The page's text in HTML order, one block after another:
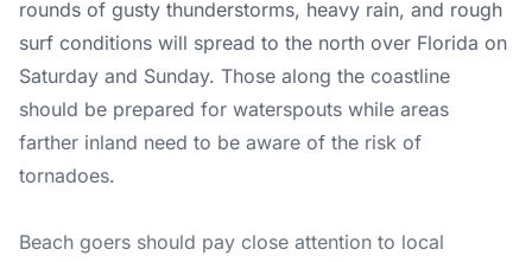
rounds of gusty thunderstorms, heavy rain, and rough
surf conditions will spread to the north over Florida on
Saturday and Sunday. Those along the coastline
should be prepared for waterspouts while areas
farther inland need to be aware of the risk of
tornadoes.
Beach goers should pay close attention to local